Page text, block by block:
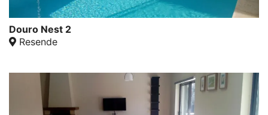
Douro Nest 2
Resende